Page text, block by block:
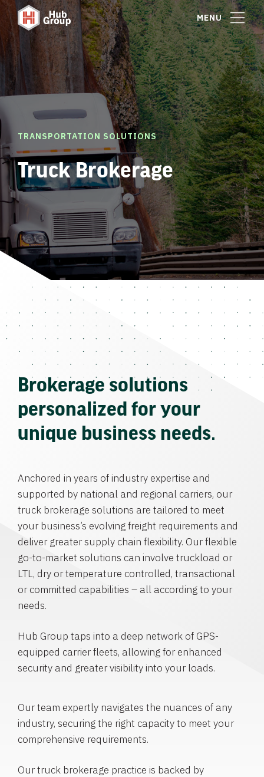
MENU
TRANSPORTATION SOLUTIONS
Truck Brokerage
Brokerage solutions
personalized for your
unique business needs.
Anchored in years of industry expertise and
supported by national and regional carriers, our
truck brokerage solutions are tailored to meet
your business’s evolving freight requirements and
deliver greater supply chain flexibility. Our flexible
go-to-market solutions can involve truckload or
LTL, dry or temperature controlled, transactional
or committed capabilities – all according to your
needs.
Hub Group taps into a deep network of GPS-
equipped carrier fleets, allowing for enhanced
security and greater visibility into your loads.
Our team expertly navigates the nuances of any
industry, securing the right capacity to meet your
comprehensive requirements.
Our truck brokerage practice is backed by